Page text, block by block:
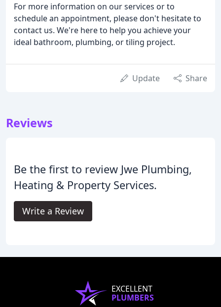
For more information on our services or to
schedule an appointment, please don't hesitate to
contact us. We're here to help you achieve your
ideal bathroom, plumbing, or tiling project.
Update Share
Reviews
Be the first to review Jwe Plumbing,
Heating & Property Services.
Write a Review
EXCELLENT
PLUMBERS